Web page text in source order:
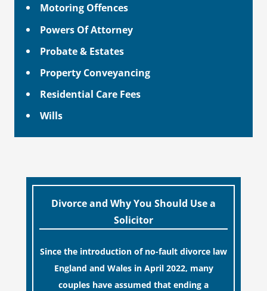
Motoring Offences
Powers Of Attorney
Probate & Estates
Property Conveyancing
Residential Care Fees
Wills
Divorce and Why You Should Use a
Solicitor
Since the introduction of no-fault divorce law
England and Wales in April 2022, many
couples have assumed that ending a